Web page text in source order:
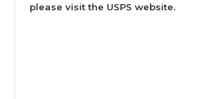
please visit the USPS website.